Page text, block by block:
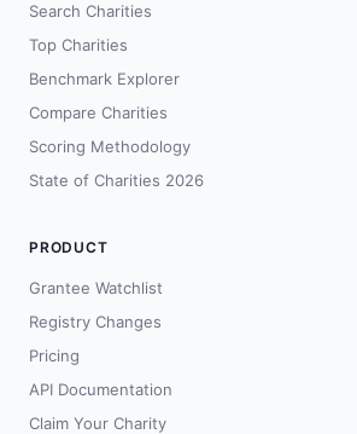
Search Charities
Top Charities
Benchmark Explorer
Compare Charities
Scoring Methodology
State of Charities 2026
PRODUCT
Grantee Watchlist
Registry Changes
Pricing
API Documentation
Claim Your Charity